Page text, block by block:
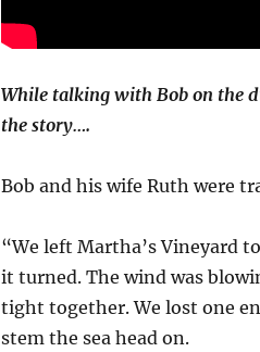
While talking with Bob on the
the story….
Bob and his wife Ruth were
“We left Martha’s Vineyard
it turned. The wind was
tight together. We lost one
stem the sea head on.